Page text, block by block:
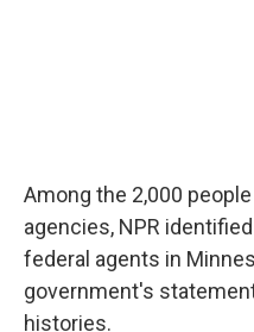
Among the 2,000
agencies, NPR
federal agents in
government's
histories.